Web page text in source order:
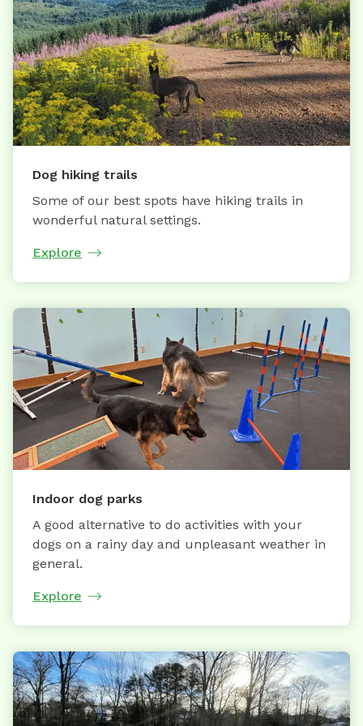
Dog hiking trails
Some of our best spots have hiking trails in
wonderful natural settings.
Explore
Indoor dog parks
A good alternative to do activities with your
dogs on a rainy day and unpleasant weather in
general.
Explore